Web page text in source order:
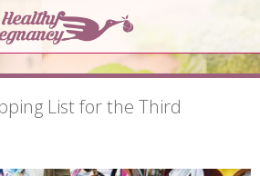
List for the Third